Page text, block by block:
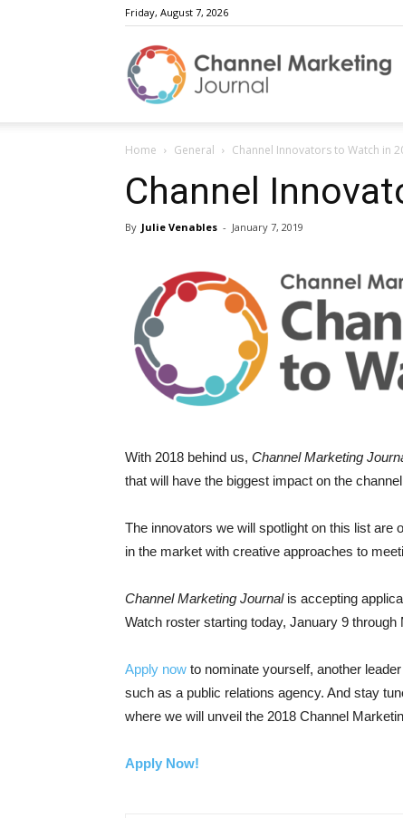
Friday, August 7, 2026
Home General Channel Innovators to Watch in
Channel
By Julie Venables - January 7, 2019
With 2018 behind us, Channel Marketing
that will have the biggest impact on the
The innovators we will spotlight on this list are
in the market with creative approaches to
Channel Marketing Journalis accepting
Watch roster starting today, January 9 through
Apply now to nominate yourself, another
such as a public relations agency. And stay
where we will unveil the 2018 Channel
Apply Now!